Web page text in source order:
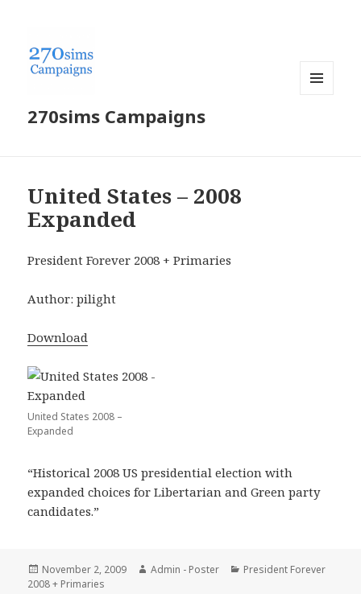
270sims Campaigns
United States – 2008
Expanded
President Forever 2008 + Primaries
Author: pilight
Download
United States 2008 –
Expanded
“Historical 2008 US presidential election with
expanded choices for Libertarian and Green party
candidates.”
Posted
on
November 2, 2009 Author
Admin - Poster Categories
President Forever
2008 + Primaries